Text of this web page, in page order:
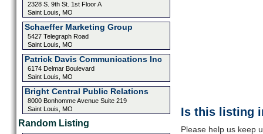
2328 S. 9th St. 1st Floor A
Saint Louis, MO
Schaeffer Marketing Group
5427 Telegraph Road
Saint Louis, MO
Patrick Davis Communications Inc
6174 Delmar Boulevard
Saint Louis, MO
Bright Central Public Relations
8000 Bonhomme Avenue Suite 219
Saint Louis, MO
Random Listing
Is this listing
Please help us keep